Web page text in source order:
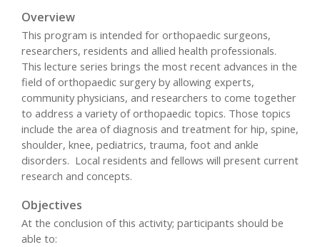
Overview
This program is intended for orthopaedic surgeons,
researchers, residents and allied health professionals.
This lecture series brings the most recent advances in the
field of orthopaedic surgery by allowing experts,
community physicians, and researchers to come together
to address a variety of orthopaedic topics. Those topics
include the area of diagnosis and treatment for hip, spine,
shoulder, knee, pediatrics, trauma, foot and ankle
disorders. Local residents and fellows will present current
research and concepts.
Objectives
At the conclusion of this activity; participants should be
able to: